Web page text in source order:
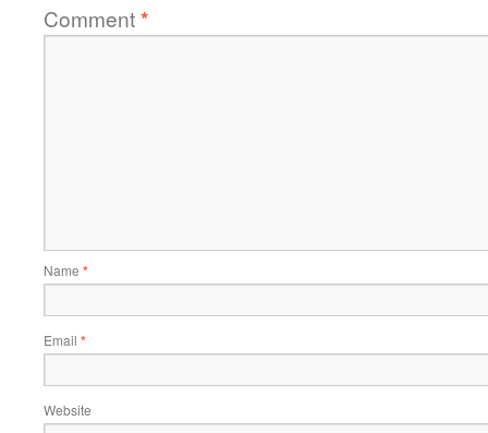
Comment*
Name *
Email *
Website